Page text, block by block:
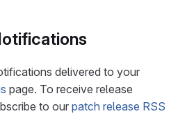
delivered to your
page. To receive release
to our patch release RSS